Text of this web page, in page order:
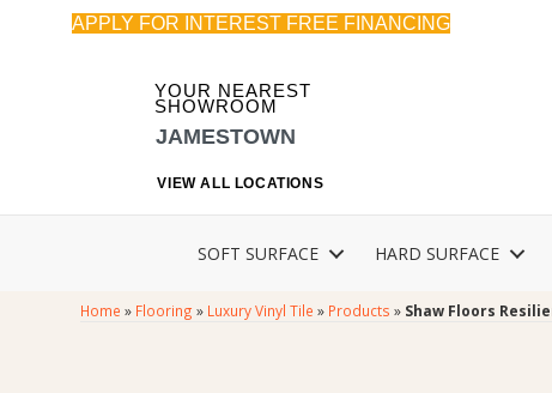
APPLY FOR INTEREST FREE FINANCING
YOUR NEAREST
SHOWROOM
JAMESTOWN
VIEW ALL LOCATIONS
SOFT SURFACE HARD SURFACE
Home » Flooring » Luxury Vinyl Tile » Products » Shaw Floors